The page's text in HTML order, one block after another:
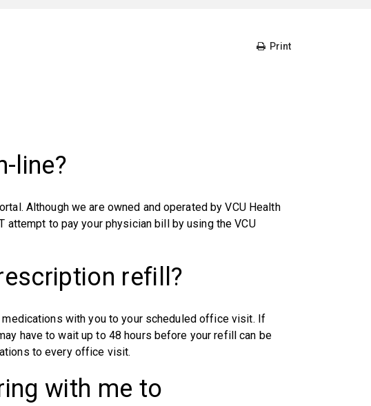
Print
line?
Although we are owned and operated by VCU Health
attempt to pay your physician bill by using the VCU
refill?
with you to your scheduled office visit. If
have to wait up to 48 hours before your refill can be
to every office visit.
with me to